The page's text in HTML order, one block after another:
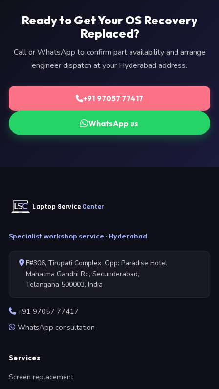
Ready to Get Your OS Recovery
Replaced?
Call or WhatsApp to confirm part availability and arrange
engineer dispatch at your Hyderabad address.
+91 97057 77417
WhatsApp us
Laptop Service Center
Specialist workshop service · Hyderabad
F#306, Tirupati Complex, Opp: Paradise Hotel,
Mahatma Gandhi Rd, Secunderabad,
Telangana 500003, India
+91 97057 77417
WhatsApp consultation
Services
Screen replacement